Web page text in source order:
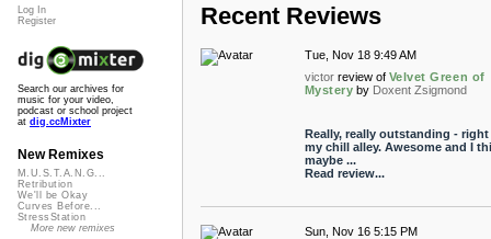
Recent Reviews
Tue, Nov 18 9:49 AM
victor review of Velvet Green of
Mystery by Doxent Zsigmond
Really, really outstanding - right
my chill alley. Awesome and I
maybe ...
Read review...
Sun, Nov 16 5:15 PM
Log In
Register
Search our archives for
music for your video,
podcast or school project
at dig.ccMixter
New Remixes
M.U.S.T.A.N.G...
Retribution
We'll be Okay
Curves Before...
StressStation
More new remixes